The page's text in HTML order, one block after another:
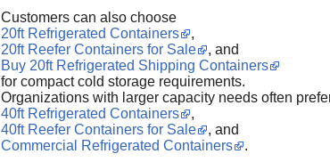
Customers can also choose
20ft Refrigerated Containers
,
20ft Reefer Containers for Sale
, and
Buy 20ft Refrigerated Shipping Containers
for compact cold storage requirements.
Organizations with larger capacity needs often
40ft Refrigerated Containers
,
40ft Reefer Containers for Sale
, and
Commercial Refrigerated Containers
.